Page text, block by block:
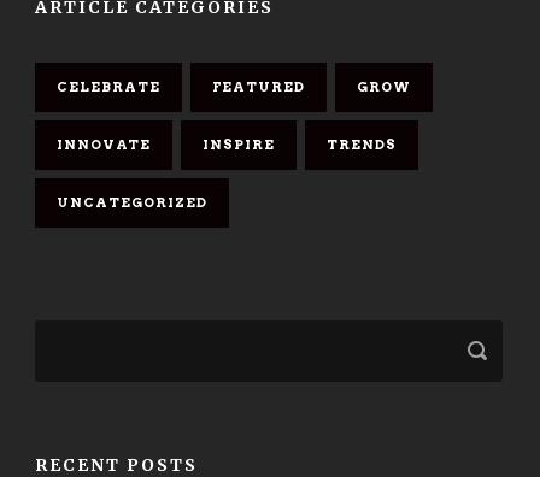
ARTICLE CATEGORIES
CELEBRATE FEATURED GROW
INNOVATE INSPIRE TRENDS
UNCATEGORIZED
RECENT POSTS